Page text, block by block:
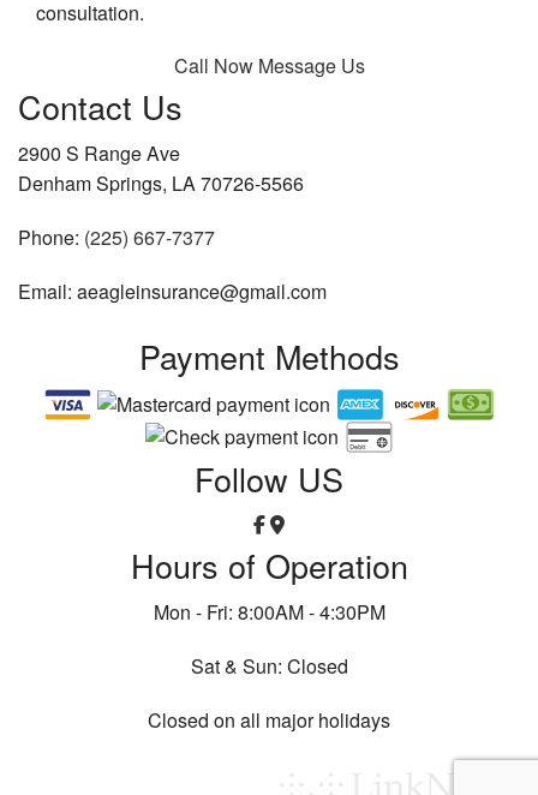
consultation.
Call Now Message Us
Contact Us
2900 S Range Ave
Denham Springs, LA 70726-5566
Phone: (225) 667-7377
Email: aeagleinsurance@gmail.com
Payment Methods
Follow US
Hours of Operation
Mon - Fri: 8:00AM - 4:30PM
Sat & Sun: Closed
Closed on all major holidays